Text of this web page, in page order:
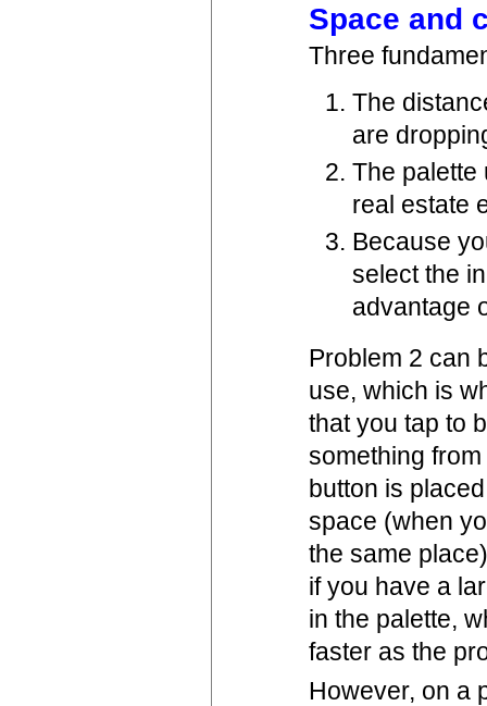
Space and
Three
The
are
The palette
real estate
Because
select the
advantage
Problem 2 can
use, which is
that you tap to
something
button is
space (when
the same
if you have a
in the palette,
faster as the
However, on a